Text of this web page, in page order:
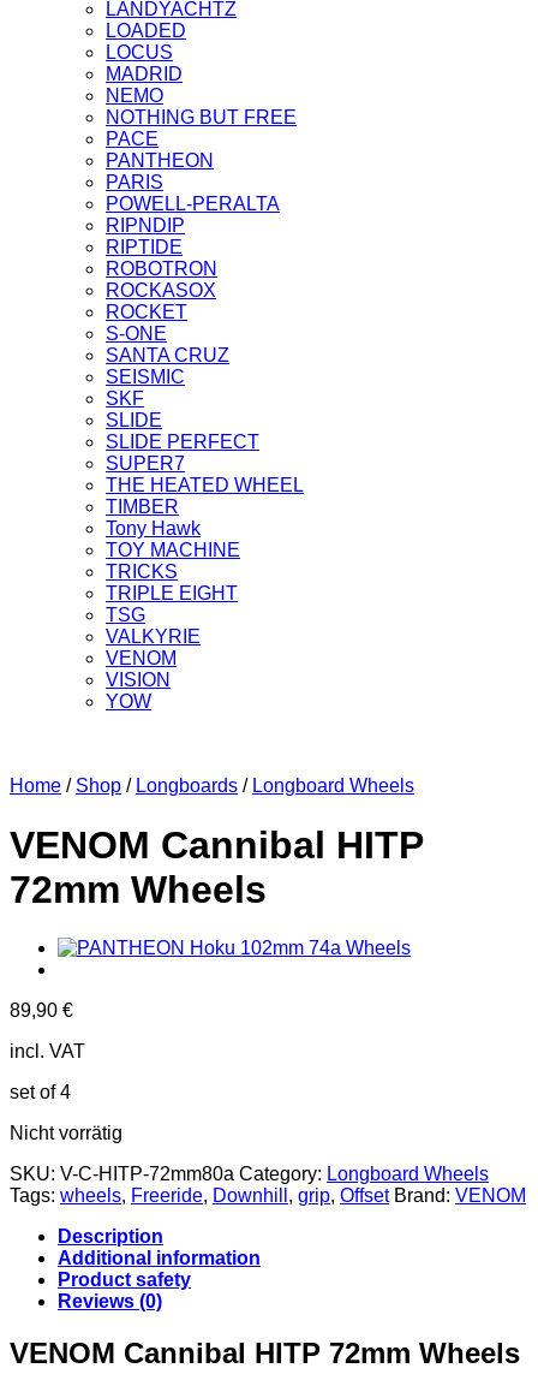
LANDYACHTZ
LOADED
LOCUS
MADRID
NEMO
NOTHING BUT FREE
PACE
PANTHEON
PARIS
POWELL-PERALTA
RIPNDIP
RIPTIDE
ROBOTRON
ROCKASOX
ROCKET
S-ONE
SANTA CRUZ
SEISMIC
SKF
SLIDE
SLIDE PERFECT
SUPER7
THE HEATED WHEEL
TIMBER
Tony Hawk
TOY MACHINE
TRICKS
TRIPLE EIGHT
TSG
VALKYRIE
VENOM
VISION
YOW
Home / Shop / Longboards / Longboard Wheels
VENOM Cannibal HITP
72mm Wheels
89,90 €
incl. VAT
set of 4
Nicht vorrätig
SKU: V-C-HITP-72mm80a Category: Longboard Wheels
Tags: wheels, Freeride, Downhill , grip, Offset Brand: VENOM
Description
Additional information
Product safety
Reviews (0)
VENOM Cannibal HITP 72mm Wheels